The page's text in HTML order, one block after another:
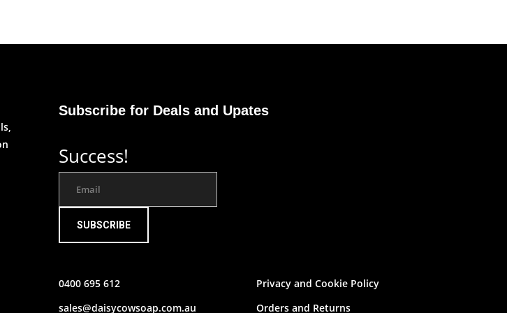
Subscribe for Deals and Upates
Success!
SUBSCRIBE
0400 695 612
sales@daisycowsoap.com.au
Privacy and Cookie Policy
Orders and Returns